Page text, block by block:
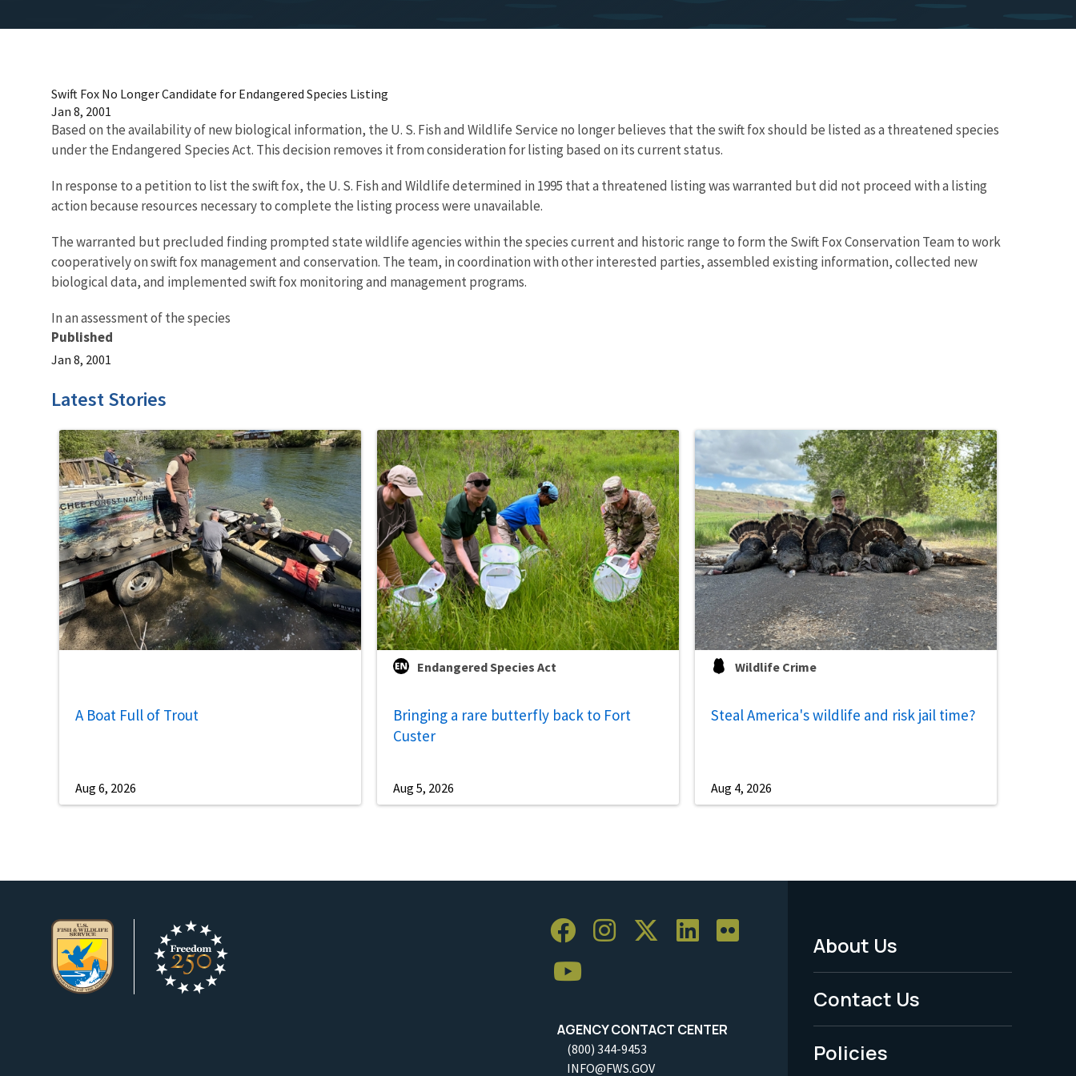
Swift Fox No Longer Candidate for Endangered Species Listing
Jan 8, 2001
Based on the availability of new biological information, the U. S. Fish and Wildlife Service no longer believes that the swift fox should be listed as a threatened species
under the Endangered Species Act. This decision removes it from consideration for listing based on its current status.
In response to a petition to list the swift fox, the U. S. Fish and Wildlife determined in 1995 that a threatened listing was warranted but did not proceed with a listing
action because resources necessary to complete the listing process were unavailable.
The warranted but precluded finding prompted state wildlife agencies within the species current and historic range to form the Swift Fox Conservation Team to work
cooperatively on swift fox management and conservation. The team, in coordination with other interested parties, assembled existing information, collected new
biological data, and implemented swift fox monitoring and management programs.
In an assessment of the species
Published
Jan 8, 2001
Latest Stories
A Boat Full of Trout
Aug 6, 2026
Endangered Species Act
Bringing a rare butterfly back to Fort
Custer
Aug 5, 2026
Wildlife Crime
Steal America's wildlife and risk jail time?
Aug 4, 2026
AGENCY CONTACT CENTER
(800) 344-9453
INFO@FWS.GOV
Footer
Menu
-
Legal
About Us
Contact Us
Policies